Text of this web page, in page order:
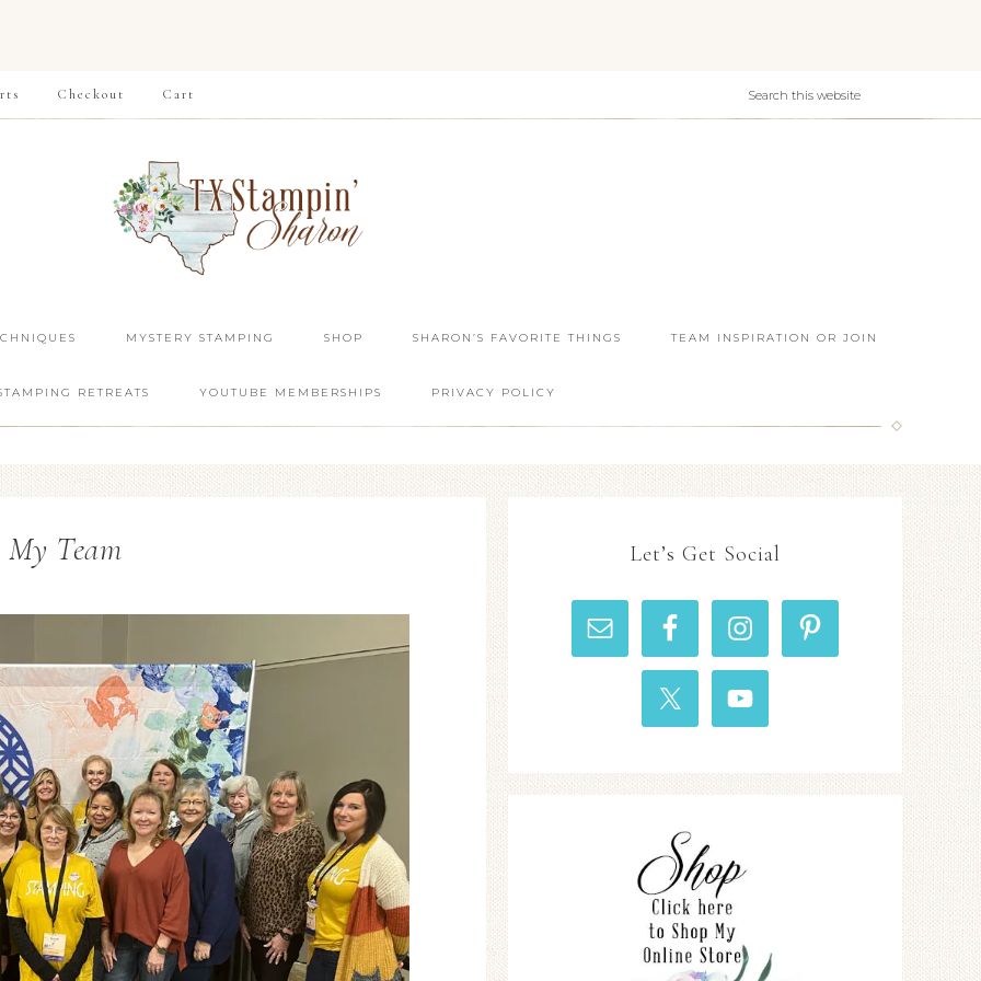
Checkout Cart
MYSTERY STAMPING SHOP SHARON’S FAVORITE THINGS TEAM INSPIRATION OR JOIN
RETREATS YOUTUBE MEMBERSHIPS PRIVACY POLICY
My Team Let’s Get Social